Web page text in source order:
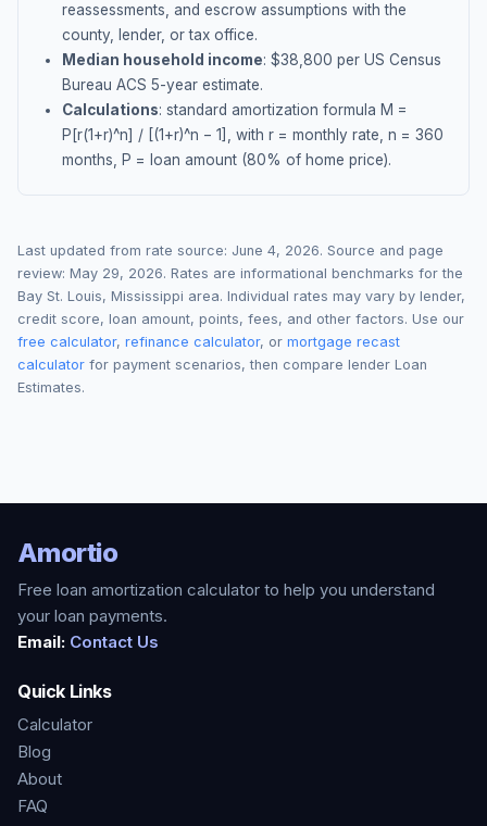
reassessments, and escrow assumptions with the
county, lender, or tax office.
Median household income: $38,800 per US Census
Bureau ACS 5-year estimate.
Calculations: standard amortization formula M =
P[r(1+r)^n] / [(1+r)^n − 1], with r = monthly rate, n = 360
months, P = loan amount (80% of home price).
Last updated from rate source: June 4, 2026. Source and page
review: May 29, 2026. Rates are informational benchmarks for the
Bay St. Louis, Mississippi area. Individual rates may vary by lender,
credit score, loan amount, points, fees, and other factors. Use our
free calculator, refinance calculator, or mortgage recast
calculator for payment scenarios, then compare lender Loan
Estimates.
Amortio
Free loan amortization calculator to help you understand
your loan payments.
Email: Contact Us
Quick Links
Calculator
Blog
About
FAQ